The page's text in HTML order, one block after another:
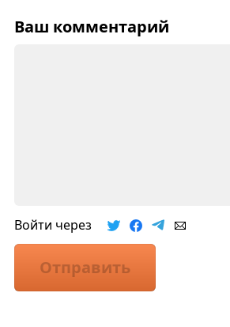
Ваш комментарий
Войти через
Отправить